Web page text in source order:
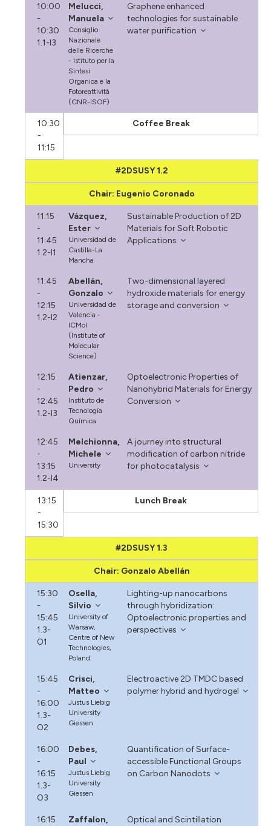
10:00
-
10:30
1.1-I3
Melucci,
Manuela
Consiglio
Nazionale
delle Ricerche
- Istituto per la
Sintesi
Organica e la
Fotoreattività
(CNR-ISOF)
Graphene enhanced
technologies for sustainable
water purification
10:30
-
11:15
Coffee Break
#2DSUSY 1.2
Chair: Eugenio Coronado
11:15
-
11:45
1.2-I1
Vázquez,
Ester
Universidad de
Castilla-La
Mancha
Sustainable Production of 2D
Materials for Soft Robotic
Applications
11:45
-
12:15
1.2-I2
Abellán,
Gonzalo
Universidad de
Valencia -
ICMol
(Institute of
Molecular
Science)
Two-dimensional layered
hydroxide materials for energy
storage and conversion
12:15
-
12:45
1.2-I3
Atienzar,
Pedro
Instituto de
Tecnología
Química
Optoelectronic Properties of
Nanohybrid Materials for Energy
Conversion
12:45
-
13:15
1.2-I4
Melchionna,
Michele
University
A journey into structural
modification of carbon nitride
for photocatalysis
13:15
-
15:30
Lunch Break
#2DSUSY 1.3
Chair: Gonzalo Abellán
15:30
-
15:45
1.3-
O1
Osella,
Silvio
University of
Warsaw,
Centre of New
Technologies,
Poland.
Lighting-up nanocarbons
through hybridization:
Optoelectronic properties and
perspectives
15:45
-
16:00
1.3-
O2
Crisci,
Matteo
Justus Liebig
University
Giessen
Electroactive 2D TMDC based
polymer hybrid and hydrogel
16:00
-
16:15
1.3-
O3
Debes,
Paul
Justus Liebig
University
Giessen
Quantification of Surface-
accessible Functional Groups
on Carbon Nanodots
16:15 Zaffalon, Optical and Scintillation